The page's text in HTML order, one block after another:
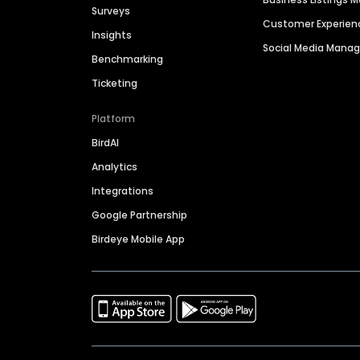
Surveys
Insights
Benchmarking
Ticketing
Platform
BirdAI
Analytics
Integrations
Google Partnership
Birdeye Mobile App
Customer
Social Media